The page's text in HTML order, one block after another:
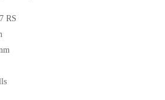
RS